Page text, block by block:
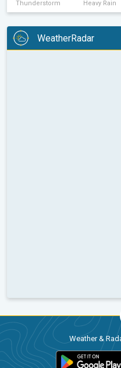
Thunderstorm Heavy Rain
WeatherRadar
Weather &